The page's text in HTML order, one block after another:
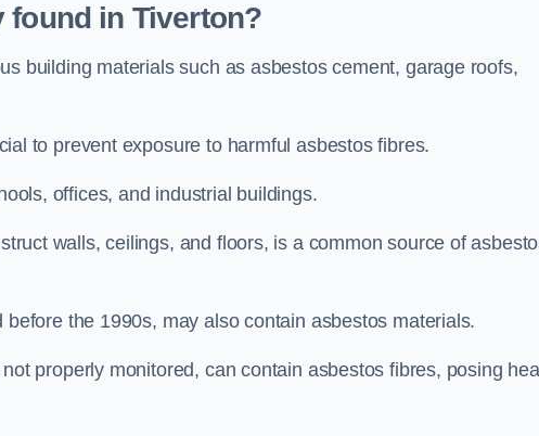
found in Tiverton?
building materials such as asbestos cement, garage roofs,
to prevent exposure to harmful asbestos fibres.
offices, and industrial buildings.
walls, ceilings, and floors, is a common source of
the 1990s, may also contain asbestos materials.
properly monitored, can contain asbestos fibres, posing